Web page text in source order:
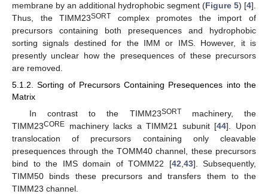
membrane by an additional hydrophobic segment (Figure 5) [4].
Thus, the TIMM23SORT complex promotes the import of
precursors containing both presequences and hydrophobic
sorting signals destined for the IMM or IMS. However, it is
presently unclear how the presequences of these precursors
are removed.
5.1.2. Sorting of Precursors Containing Presequences into the
Matrix
In contrast to the TIMM23SORT machinery, the
TIMM23CORE machinery lacks a TIMM21 subunit [44]. Upon
translocation of precursors containing only cleavable
presequences through the TOMM40 channel, these precursors
bind to the IMS domain of TOMM22 [42 43]. Subsequently,
TIMM50 binds these precursors and transfers them to the
TIMM23 channel.